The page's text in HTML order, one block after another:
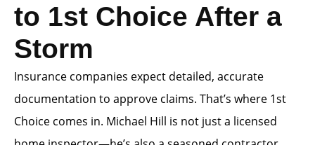
to 1st Choice After a
Storm
Insurance companies expect detailed, accurate
documentation to approve claims. That’s where 1st
Choice comes in. Michael Hill is not just a licensed